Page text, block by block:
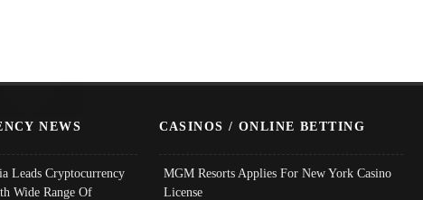
NEWS
Leads Cryptocurrency
Wide Range Of
CASINOS / ONLINE BETTING
MGM Resorts Applies For New York Casino
License